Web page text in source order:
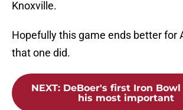
Knoxville.
Hopefully this game ends better for
that one did.
NEXT: DeBoer's first Iron
his most important